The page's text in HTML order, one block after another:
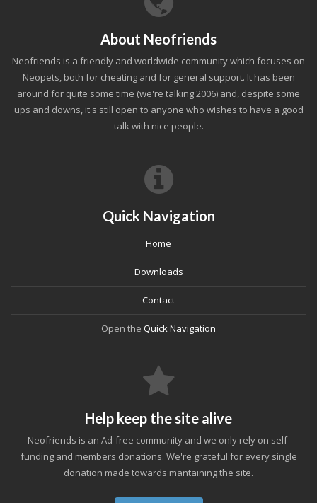
About Neofriends
Neofriends is a friendly and worldwide community which focuses on
Neopets, both for cheating and for general support. It has been
around for quite some time (we're talking 2006) and, despite some
ups and downs, it's still open to anyone who wishes to have a good
talk with nice people.
Quick Navigation
Home
Downloads
Contact
Open the Quick Navigation
Help keep the site alive
Neofriends is an Ad-free community and we only rely on self-
funding and members donations. We're grateful for every single
donation made towards mantaining the site.